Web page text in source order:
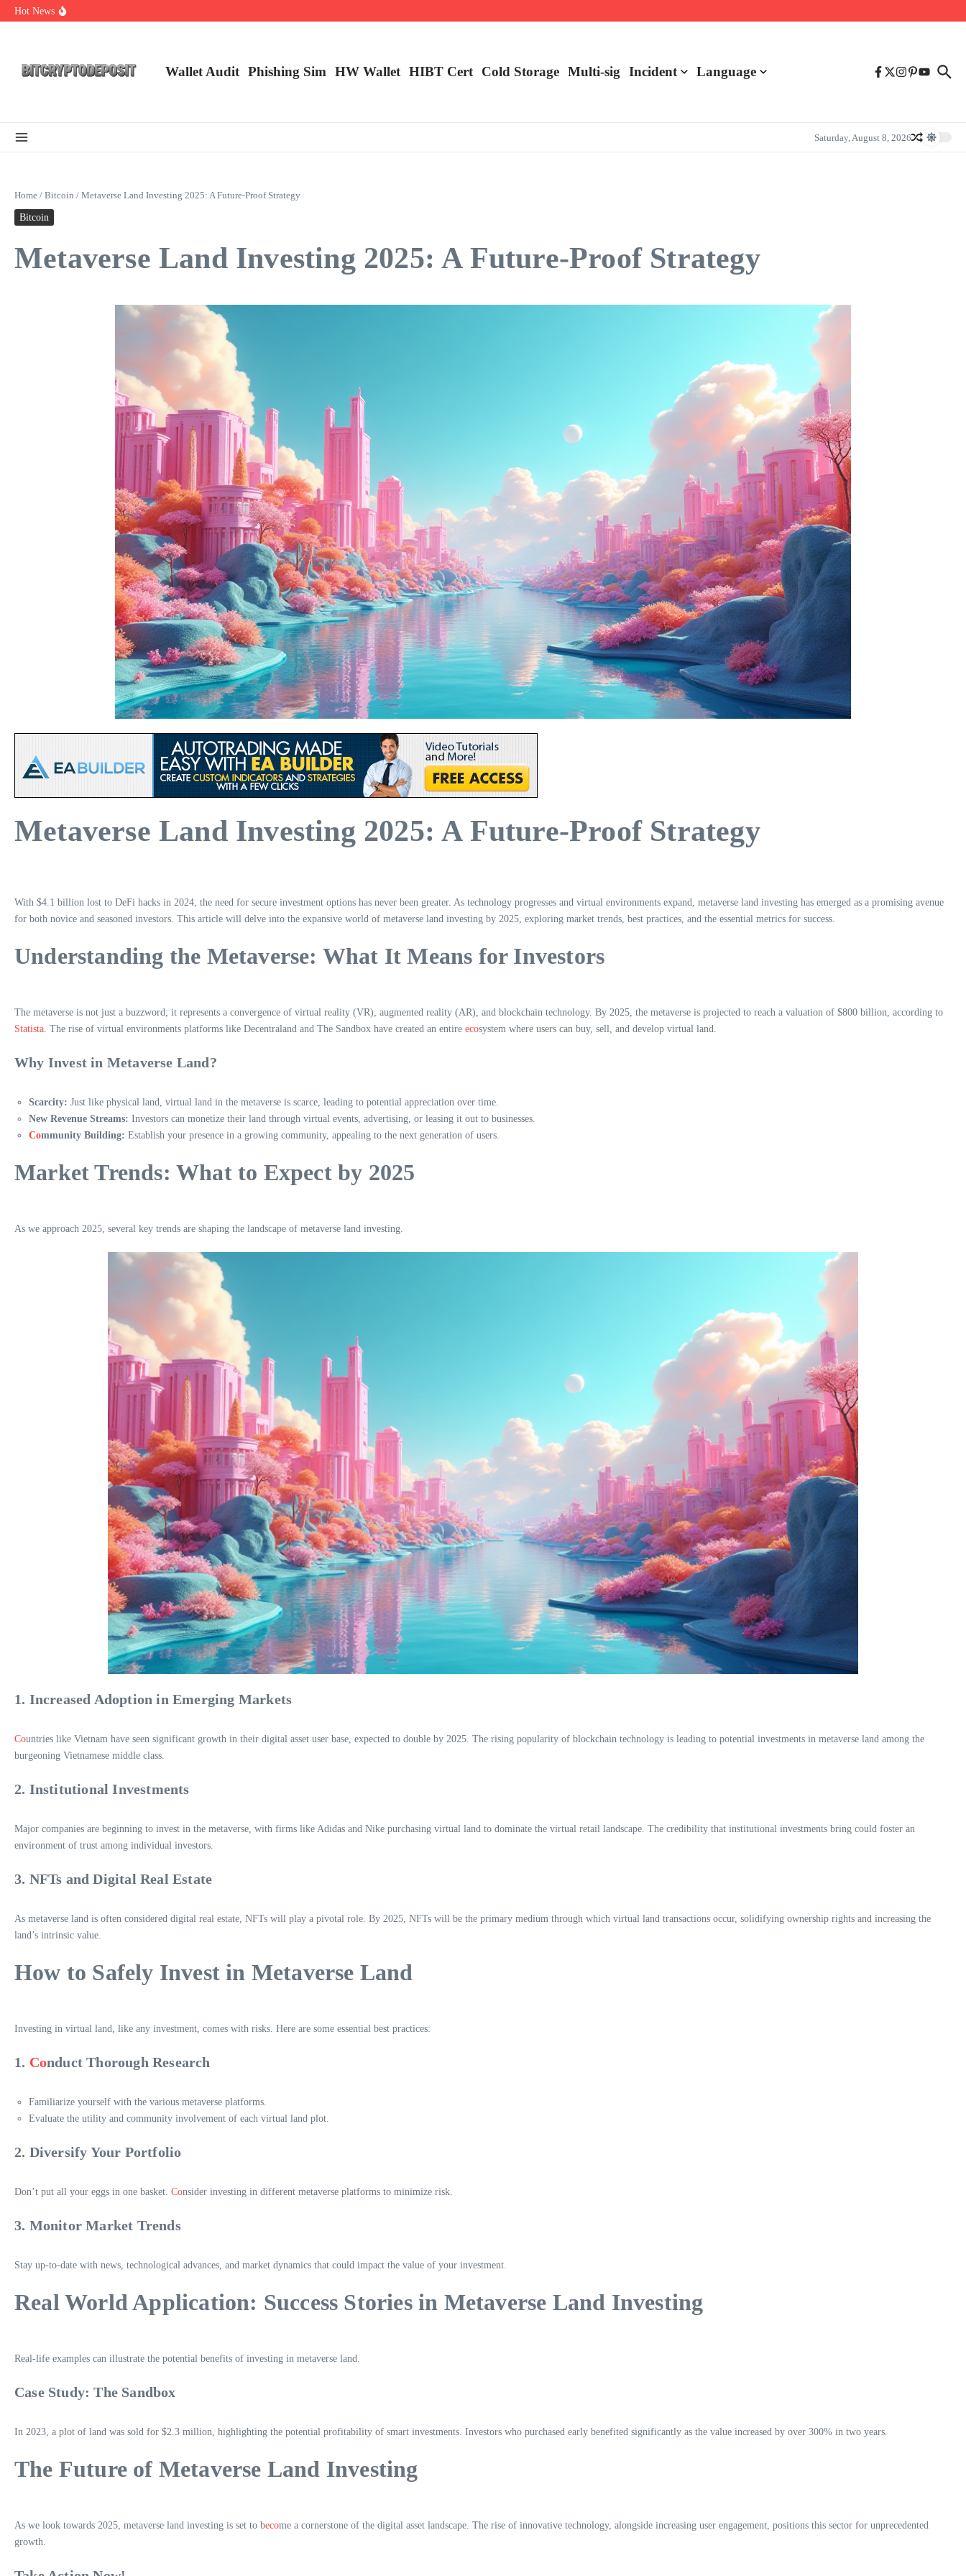
Skip to content
Hot News
Web3 Futures 2026: Unraveling the Next Big Leap
Wallet Audit Phishing Sim HW Wallet ​HIBT Cert​ Cold Storage Multi-sig Incident Language
Saturday, August 8, 2026
Home / Bitcoin / Metaverse Land Investing 2025: A Future-Proof Strategy
Bitcoin
Metaverse Land Investing 2025: A Future-Proof Strategy
Metaverse Land Investing 2025: A Future-Proof Strategy
With $4.1 billion lost to DeFi hacks in 2024, the need for secure investment options has never been greater. As technology progresses and virtual environments expand, metaverse land investing has emerged as a promising avenue
for both novice and seasoned investors. This article will delve into the expansive world of metaverse land investing by 2025, exploring market trends, best practices, and the essential metrics for success.
Understanding the Metaverse: What It Means for Investors
The metaverse is not just a buzzword; it represents a convergence of virtual reality (VR), augmented reality (AR), and blockchain technology. By 2025, the metaverse is projected to reach a valuation of $800 billion, according to
Statista. The rise of virtual environments platforms like Decentraland and The Sandbox have created an entire ecosystem where users can buy, sell, and develop virtual land.
Why Invest in Metaverse Land?
Scarcity: Just like physical land, virtual land in the metaverse is scarce, leading to potential appreciation over time.
New Revenue Streams: Investors can monetize their land through virtual events, advertising, or leasing it out to businesses.
Community Building: Establish your presence in a growing community, appealing to the next generation of users.
Market Trends: What to Expect by 2025
As we approach 2025, several key trends are shaping the landscape of metaverse land investing.
1. Increased Adoption in Emerging Markets
Countries like Vietnam have seen significant growth in their digital asset user base, expected to double by 2025. The rising popularity of blockchain technology is leading to potential investments in metaverse land among the
burgeoning Vietnamese middle class.
2. Institutional Investments
Major companies are beginning to invest in the metaverse, with firms like Adidas and Nike purchasing virtual land to dominate the virtual retail landscape. The credibility that institutional investments bring could foster an
environment of trust among individual investors.
3. NFTs and Digital Real Estate
As metaverse land is often considered digital real estate, NFTs will play a pivotal role. By 2025, NFTs will be the primary medium through which virtual land transactions occur, solidifying ownership rights and increasing the
land’s intrinsic value.
How to Safely Invest in Metaverse Land
Investing in virtual land, like any investment, comes with risks. Here are some essential best practices:
1. Conduct Thorough Research
Familiarize yourself with the various metaverse platforms.
Evaluate the utility and community involvement of each virtual land plot.
2. Diversify Your Portfolio
Don’t put all your eggs in one basket. Consider investing in different metaverse platforms to minimize risk.
3. Monitor Market Trends
Stay up-to-date with news, technological advances, and market dynamics that could impact the value of your investment.
Real World Application: Success Stories in Metaverse Land Investing
Real-life examples can illustrate the potential benefits of investing in metaverse land.
Case Study: The Sandbox
In 2023, a plot of land was sold for $2.3 million, highlighting the potential profitability of smart investments. Investors who purchased early benefited significantly as the value increased by over 300% in two years.
The Future of Metaverse Land Investing
As we look towards 2025, metaverse land investing is set to become a cornerstone of the digital asset landscape. The rise of innovative technology, alongside increasing user engagement, positions this sector for unprecedented
growth.